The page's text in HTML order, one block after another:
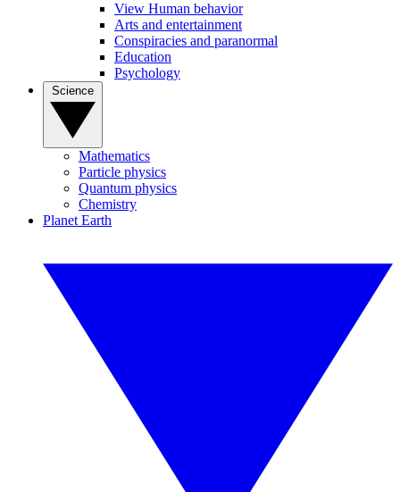
View Human behavior
Arts and entertainment
Conspiracies and paranormal
Education
Psychology
Mathematics
Particle physics
Quantum physics
Chemistry
Planet Earth